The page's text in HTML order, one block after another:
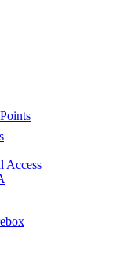
Access
we’re able
our Sales
sitting
to your
Finance
to
or buying,
that is
and
IT
our
can do for